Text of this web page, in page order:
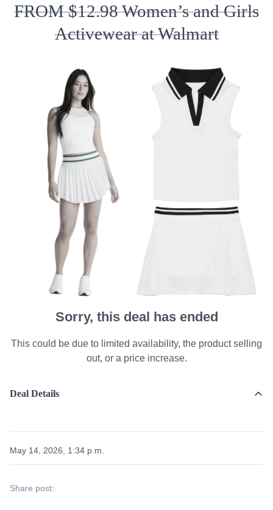
FROM $12.98 Women’s and Girls
Activewear at Walmart
Sorry, this deal has ended
This could be due to limited availability, the product selling
out, or a price increase.
Deal Details
May 14, 2026, 1:34 p.m.
Share post: